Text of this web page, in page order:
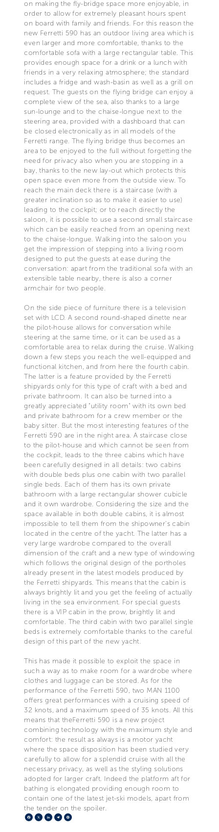
on making the fly-bridge space more enjoyable, in
order to allow for extremely pleasant hours spent
on board with family and friends. For this reason the
new Ferretti 590 has an outdoor living area which is
even larger and more comfortable, thanks to the
comfortable sofa with a large rectangular table. This
provides enough space for a drink or a lunch with
friends in a very relaxing atmosphere; the standard
includes a fridge and wash-basin as well as a grill on
request. The guests on the flying bridge can enjoy a
complete view of the sea, also thanks to a large
sun-lounge and to the chaise-longue next to the
steering area, provided with a dashboard that can
be closed electronically as in all models of the
Ferretti range. The flying bridge thus becomes an
area to be enjoyed to the full without forgetting the
need for privacy also when you are stopping in a
bay, thanks to the new lay-out which protects this
open space even more from the outside view. To
reach the main deck there is a staircase (with a
greater inclination so as to make it easier to use)
leading to the cockpit; or to reach directly the
saloon, it is possible to use a second small staircase
which can be easily reached from an opening next
to the chaise-longue. Walking into the saloon you
get the impression of stepping into a living room
designed to put the guests at ease during the
conversation: apart from the traditional sofa with an
extensible table nearby, there is also a corner
armchair for two people.
On the side piece of furniture there is a television
set with LCD. A second round-shaped dinette near
the pilot-house allows for conversation while
steering at the same time, or it can be used as a
comfortable area to relax during the cruise. Walking
down a few steps you reach the well-equipped and
functional kitchen, and from here the fourth cabin.
The latter is a feature provided by the Ferretti
shipyards only for this type of craft with a bed and
private bathroom. It can also be turned into a
greatly appreciated "utility room" with its own bed
and private bathroom for a crew member or the
baby sitter. But the most interesting features of the
Ferretti 590 are in the night area. A staircase close
to the pilot-house and which cannot be seen from
the cockpit, leads to the three cabins which have
been carefully designed in all details: two cabins
with double beds plus one cabin with two parallel
single beds. Each of them has its own private
bathroom with a large rectangular shower cubicle
and it own wardrobe. Considering the size and the
space available in both double cabins, it is almost
impossible to tell them from the shipowner's cabin
located in the centre of the yacht. The latter has a
very large wardrobe compared to the overall
dimension of the craft and a new type of windowing
which follows the original design of the portholes
already present in the latest models produced by
the Ferretti shipyards. This means that the cabin is
always brightly lit and you get the feeling of actually
living in the sea environment. For special guests
there is a VIP cabin in the prow, brightly lit and
comfortable. The third cabin with two parallel single
beds is extremely comfortable thanks to the careful
design of this part of the new yacht.
This has made it possible to exploit the space in
such a way as to make room for a wardrobe where
clothes and luggage can be stored. As for the
performance of the Ferretti 590, two MAN 1100
offers great performances with a cruising speed of
32 knots, and a maximum speed of 35 knots. All this
means that theFerretti 590 is a new project
combining technology with the maximum style and
comfort: the result as always is a motor yacht
where the space disposition has been studied very
carefully to allow for a splendid cruise with all the
necessary privacy, as well as the styling solutions
adopted for larger craft. Indeed the platform aft for
bathing is elongated providing enough room to
contain one of the latest jet-ski models, apart from
the tender on the spoiler.
Facebook
X LinkedIn
Telegram